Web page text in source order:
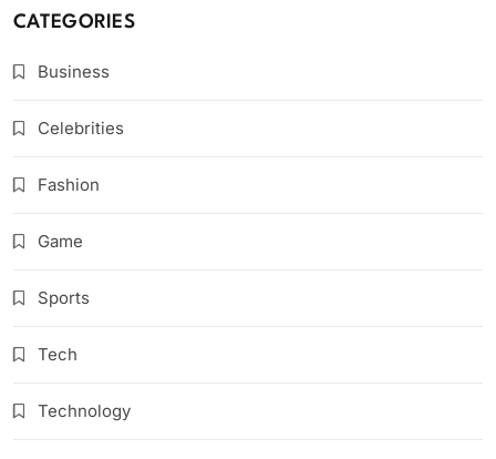
CATEGORIES
Business
Celebrities
Fashion
Game
Sports
Tech
Technology